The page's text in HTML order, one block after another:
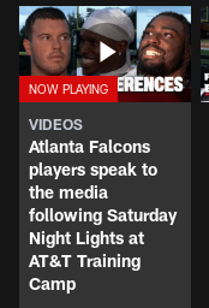
VIDEOS
Atlanta Falcons
players speak to
the media
following Saturday
Night Lights at
AT&T Training
Camp